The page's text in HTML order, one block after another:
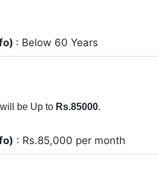
: Below 60 Years
be Up to Rs.85000.
: Rs.85,000 per month